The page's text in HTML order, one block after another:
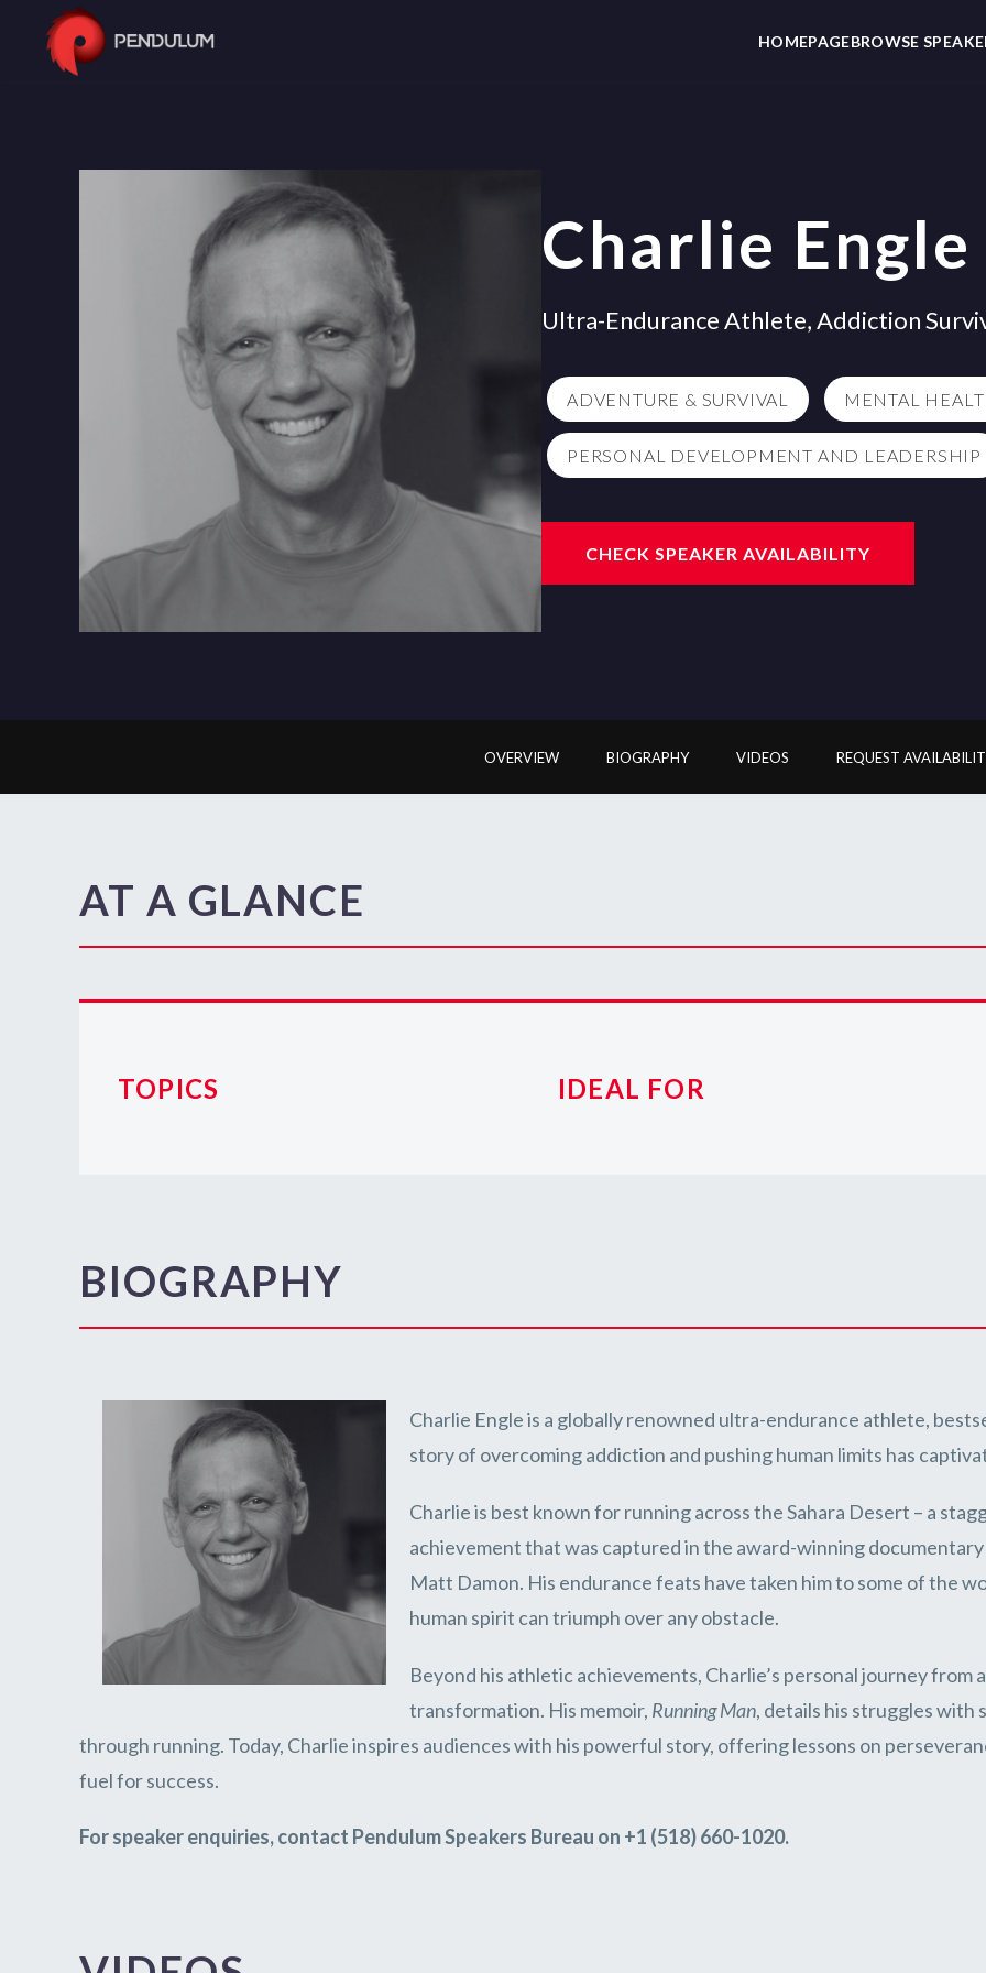
HOMEPAGEBROWSE
Charlie Engle
Ultra-Endurance Athlete, Addiction
ADVENTURE & SURVIVAL MENTAL
PERSONAL DEVELOPMENT AND LEADERSHIP
CHECK SPEAKER AVAILABILITY
OVERVIEW BIOGRAPHY VIDEOS REQUEST
AT A GLANCE
TOPICS IDEAL FOR
BIOGRAPHY
Charlie Engle is a globally renowned ultra-endurance athlete,
story of overcoming addiction and pushing human limits has
Charlie is best known for running across the Sahara Desert – a
achievement that was captured in the award-winning documentary
Matt Damon. His endurance feats have taken him to some of the
human spirit can triumph over any obstacle.
Beyond his athletic achievements, Charlie’s personal journey
transformation. His memoir, Running Man, details his struggles with
through running. Today, Charlie inspires audiences with his powerful story, offering lessons on
fuel for success.
For speaker enquiries, contact Pendulum Speakers Bureau on +1 (518) 660-1020.